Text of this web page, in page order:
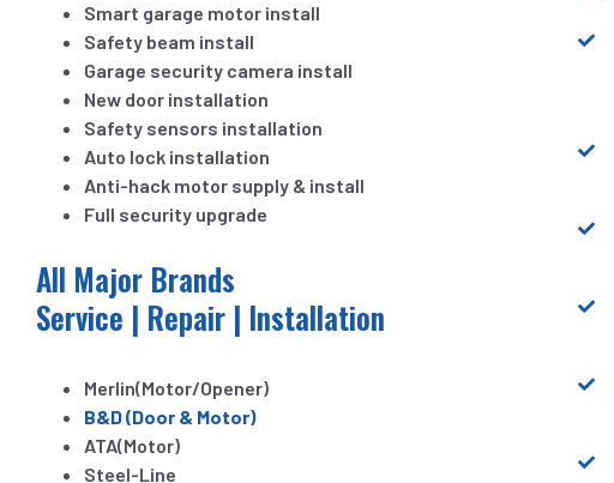
Smart garage motor install
Safety beam install
Garage security camera install
New door installation
Safety sensors installation
Auto lock installation
Anti-hack motor supply & install
Full security upgrade
All Major Brands
Service | Repair | Installation
Merlin(Motor/Opener)
B&D (Door & Motor)
ATA(Motor)
Steel-Line